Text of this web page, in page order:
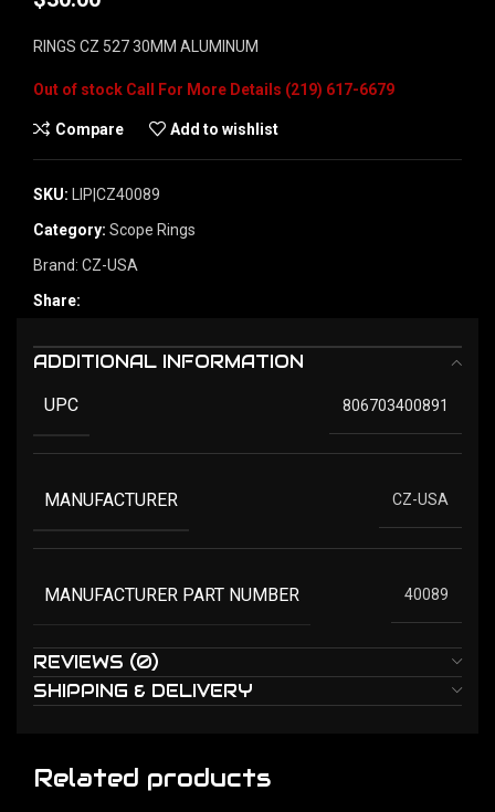
RINGS CZ 527 30MM ALUMINUM
Out of stock
Compare Add to wishlist
SKU: LIP|CZ40089
Category: Scope Rings
Brand: CZ-USA
Share:
ADDITIONAL INFORMATION
UPC 806703400891
MANUFACTURER CZ-USA
MANUFACTURER PART NUMBER 40089
REVIEWS (0)
SHIPPING & DELIVERY
Related products